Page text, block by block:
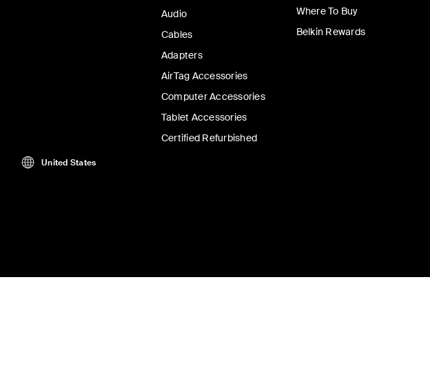
Audio
Cables
Adapters
AirTag Accessories
Computer Accessories
Tablet Accessories
Certified Refurbished
Where To Buy
Belkin Rewards
United States